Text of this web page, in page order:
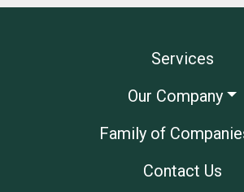
Services
Our Company
Family of
Contact Us